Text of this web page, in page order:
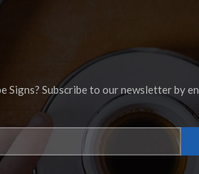
Signs? Subscribe to our newsletter by